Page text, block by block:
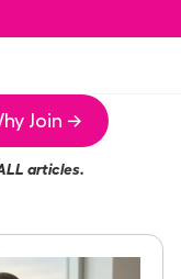
Join →
articles.